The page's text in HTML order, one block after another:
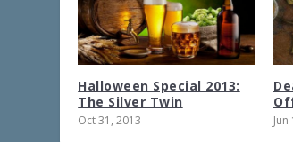
Halloween Special 2013:
The Silver Twin
Oct 31, 2013 Jun